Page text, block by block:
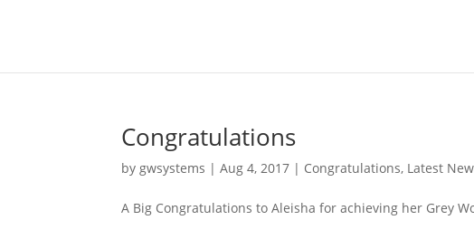
Congratulations
bygwsystems |Aug 4, 2017 | Congratulations, Latest
A Big Congratulations to Aleisha for achieving her Grey